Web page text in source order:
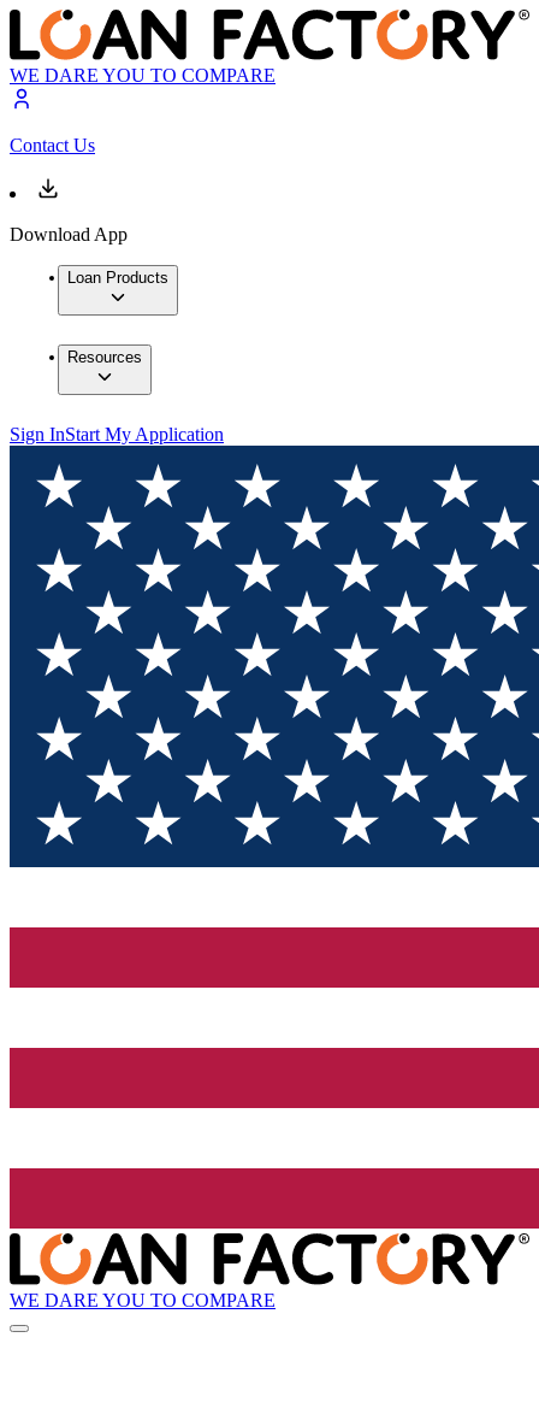
WE DARE YOU TO COMPARE
Contact Us
Download App
Loan Products
Resources
Sign InStart My Application
WE DARE YOU TO COMPARE